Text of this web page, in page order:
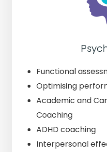
Functional
Optimising
Academic and
Coaching
ADHD coaching
Interpersonal